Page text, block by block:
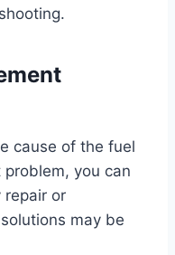
cause of the fuel
you can
repair or
may be